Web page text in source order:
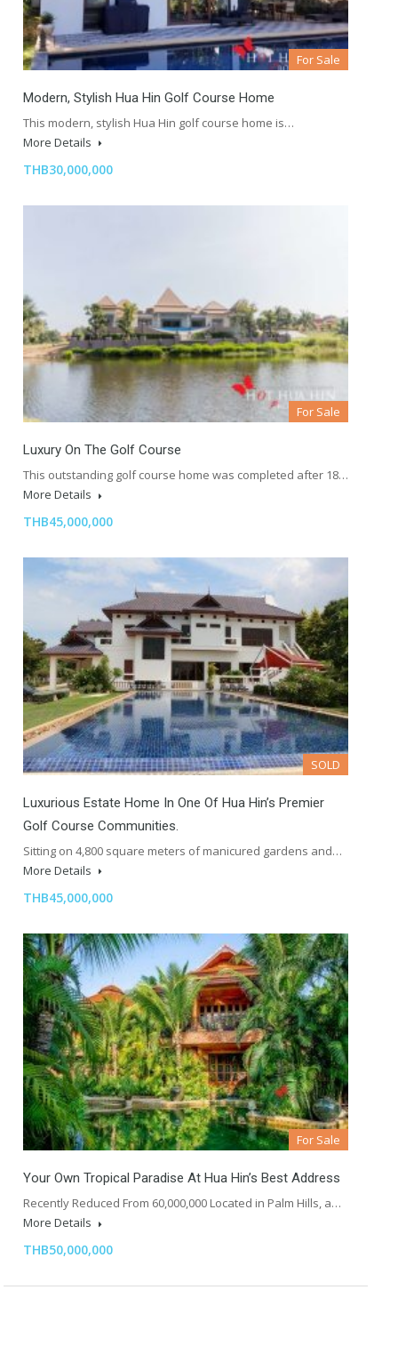
For Sale
Modern, Stylish Hua Hin Golf Course Home
This modern, stylish Hua Hin golf course home is…
More Details
THB30,000,000
For Sale
Luxury On The Golf Course
This outstanding golf course home was completed after 18…
More Details
THB45,000,000
SOLD
Luxurious Estate Home In One Of Hua Hin’s Premier
Golf Course Communities.
Sitting on 4,800 square meters of manicured gardens and…
More Details
THB45,000,000
For Sale
Your Own Tropical Paradise At Hua Hin’s Best Address
Recently Reduced From 60,000,000 Located in Palm Hills, a…
More Details
THB50,000,000